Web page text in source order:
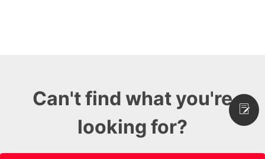
Can't find what you're
looking for?